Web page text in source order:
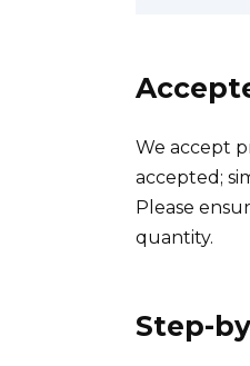
We accept
accepted;
Please
quantity.
Step-